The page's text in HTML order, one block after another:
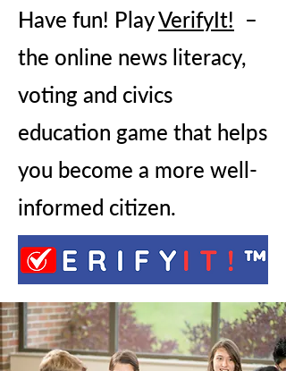
Have fun! PlayVerifyIt! –
the online news literacy,
voting and civics
education game that helps
you become a more well-
informed citizen.